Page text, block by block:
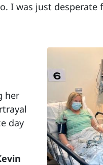
I was just desperate
her
day